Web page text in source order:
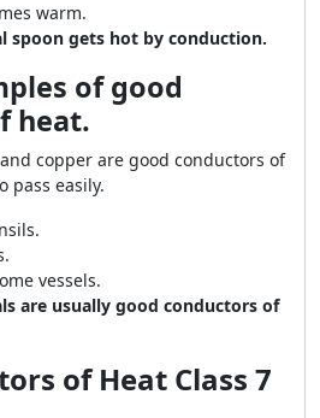
warm.
spoon gets hot by conduction.
of good
heat.
copper are good conductors of
pass easily.
vessels.
are usually good conductors of
of Heat Class 7